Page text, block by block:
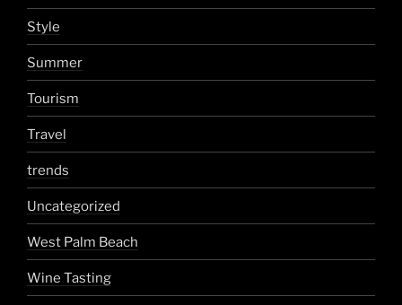
Style
Summer
Tourism
Travel
trends
Uncategorized
West Palm Beach
Wine Tasting